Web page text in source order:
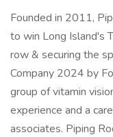
Founded in 2011,
to win Long Island's
row & securing the
Company 2024 by
group of vitamin
experience and a
associates. Piping